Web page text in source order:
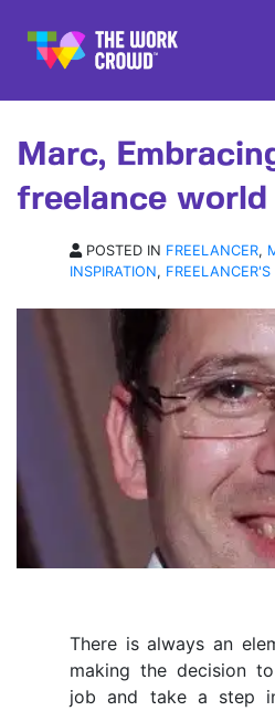
INTERVIEW | 01 NOV 2017
Marc,
freelance world
POSTED IN FREELANCER,
INSPIRATION, FREELANCER'S
There is always an
making the decision
job and take a step